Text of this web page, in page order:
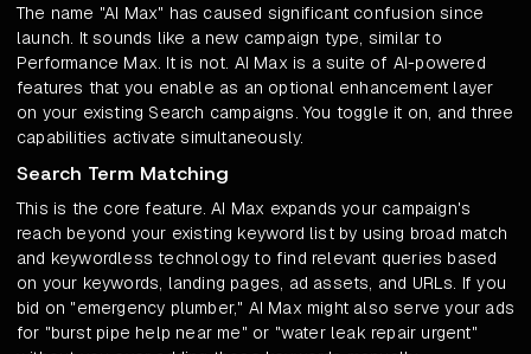
The name "AI Max" has caused significant confusion since
launch. It sounds like a new campaign type, similar to
Performance Max. It is not. AI Max is a suite of AI-powered
features that you enable as an optional enhancement layer
on your existing Search campaigns. You toggle it on, and three
capabilities activate simultaneously.
Search Term Matching
This is the core feature. AI Max expands your campaign's
reach beyond your existing keyword list by using broad match
and keywordless technology to find relevant queries based
on your keywords, landing pages, ad assets, and URLs. If you
bid on "emergency plumber," AI Max might also serve your ads
for "burst pipe help near me" or "water leak repair urgent"